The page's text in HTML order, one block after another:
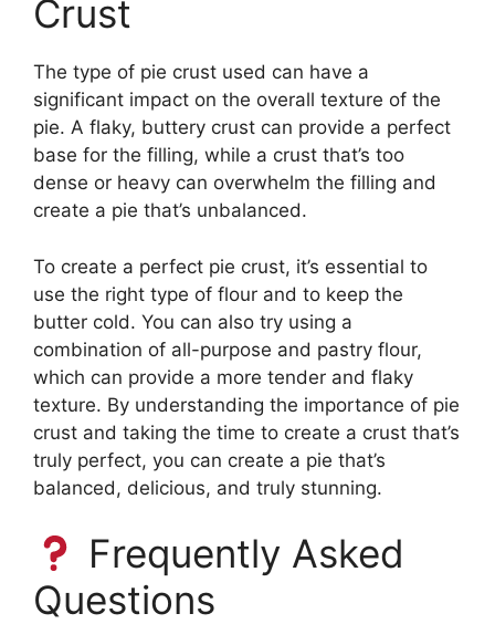
Crust
The type of pie crust used can have a
significant impact on the overall texture of the
pie. A flaky, buttery crust can provide a perfect
base for the filling, while a crust that’s too
dense or heavy can overwhelm the filling and
create a pie that’s unbalanced.
To create a perfect pie crust, it’s essential to
use the right type of flour and to keep the
butter cold. You can also try using a
combination of all-purpose and pastry flour,
which can provide a more tender and flaky
texture. By understanding the importance of pie
crust and taking the time to create a crust that’s
truly perfect, you can create a pie that’s
balanced, delicious, and truly stunning.
Frequently Asked
Questions